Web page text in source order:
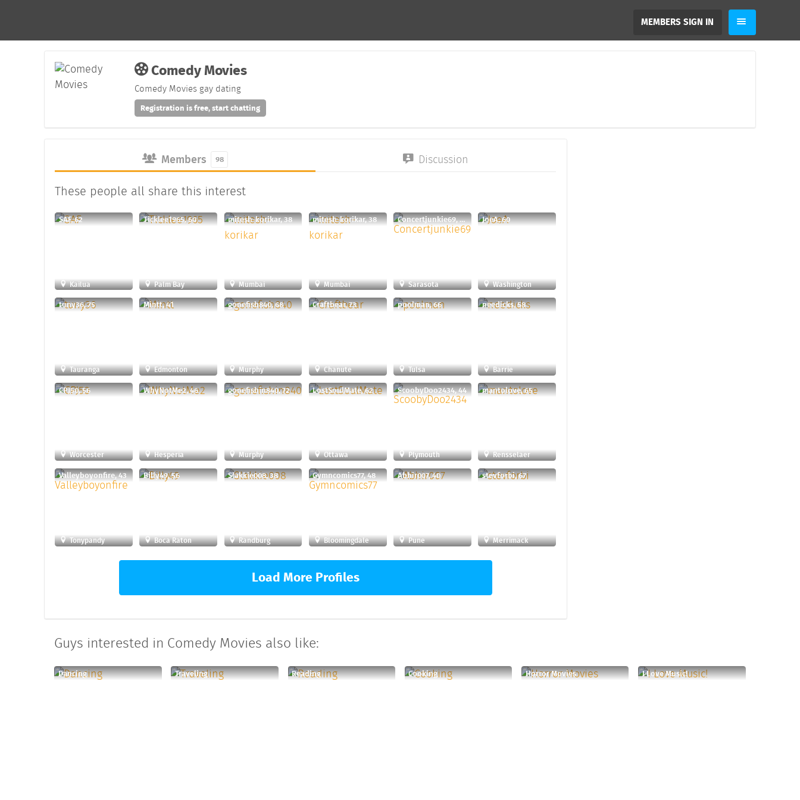
MEMBERS SIGN IN
Comedy Movies
Comedy Movies gay dating
Registration is free, start chatting
Members 98 Discussion
These people all share this interest
SAF, 62
Kailua
Ticklee1965, 60
Palm Bay
mitesh-korikar, 38
Mumbai
mitesh-korikar, 38
Mumbai
Concertjunkie69, 60
Sarasota
JoeA, 60
Washington
tuny36, 75
Tauranga
Mintt, 41
Edmonton
gonefish840, 68
Murphy
Craftbear, 73
Chanute
poolman, 66
Tulsa
needicks, 58
Barrie
CPJ50, 56
Worcester
WhyNotMe2, 46
Hesperia
gonefishin840, 72
Murphy
LostSoulMate, 62
Ottawa
ScoobyDoo2434, 44
Plymouth
mantolove, 65
Rensselaer
Valleyboyonfire, 43
Tonypandy
Billy49, 56
Boca Raton
Slakkie008, 38
Randburg
Gymncomics77, 48
Bloomingdale
Abhir007, 40
Pune
stevforbi, 67
Merrimack
Load More Profiles
Guys interested in Comedy Movies also like:
Dancing Traveling Reading Cooking Horror Movies I Love Music!